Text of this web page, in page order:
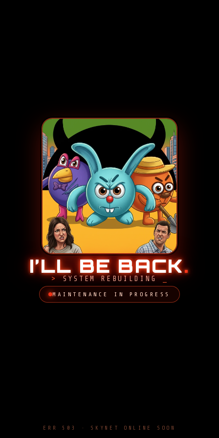
I’LL BE BACK.
SYSTEM REBUILDING
MAINTENANCE IN PROGRESS
ERR 503 · SKYNET ONLINE SOON